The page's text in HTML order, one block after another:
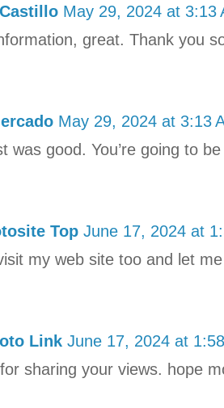
May 29, 2024 at 3:13
great. Thank you
May 29, 2024 at 3:13
was good. You’re going to
Top June 17, 2024 at
my web site too and let
Link June 17, 2024 at
sharing your views. hope